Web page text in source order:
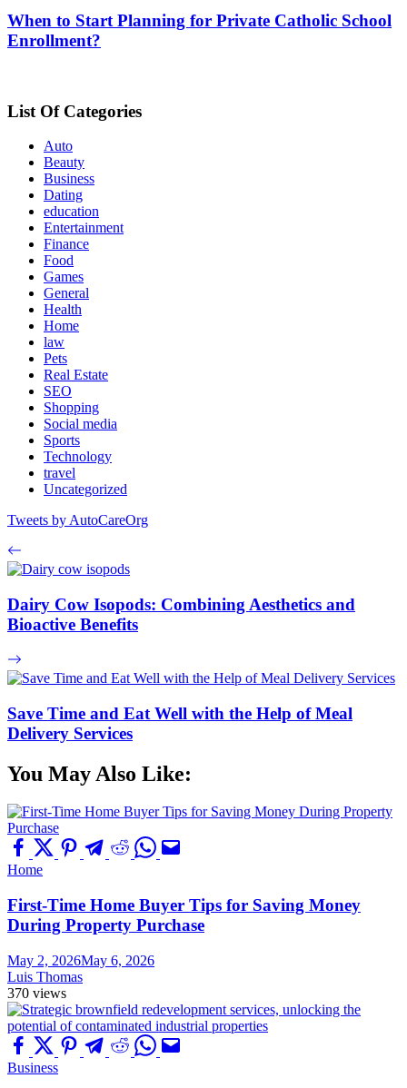
When to Start Planning for Private Catholic School
Enrollment?
List Of Categories
Auto
Beauty
Business
Dating
education
Entertainment
Finance
Food
Games
General
Health
Home
law
Pets
Real Estate
SEO
Shopping
Social media
Sports
Technology
travel
Uncategorized
Tweets by AutoCareOrg
Dairy Cow Isopods: Combining Aesthetics and
Bioactive Benefits
Save Time and Eat Well with the Help of Meal
Delivery Services
You May Also Like:
Home
First-Time Home Buyer Tips for Saving Money
During Property Purchase
May 2, 2026May 6, 2026
Luis Thomas
370 views
Business